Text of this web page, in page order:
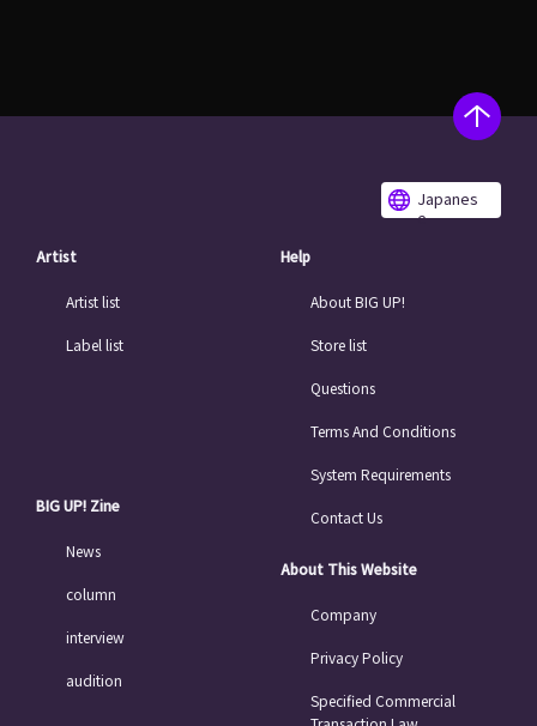
Japanes
e
Artist
Artist list
Label list
BIG UP! Zine
News
column
interview
audition
Help
About BIG UP!
Store list
Questions
Terms And Conditions
System Requirements
Contact Us
About This Website
Company
Privacy Policy
Specified Commercial